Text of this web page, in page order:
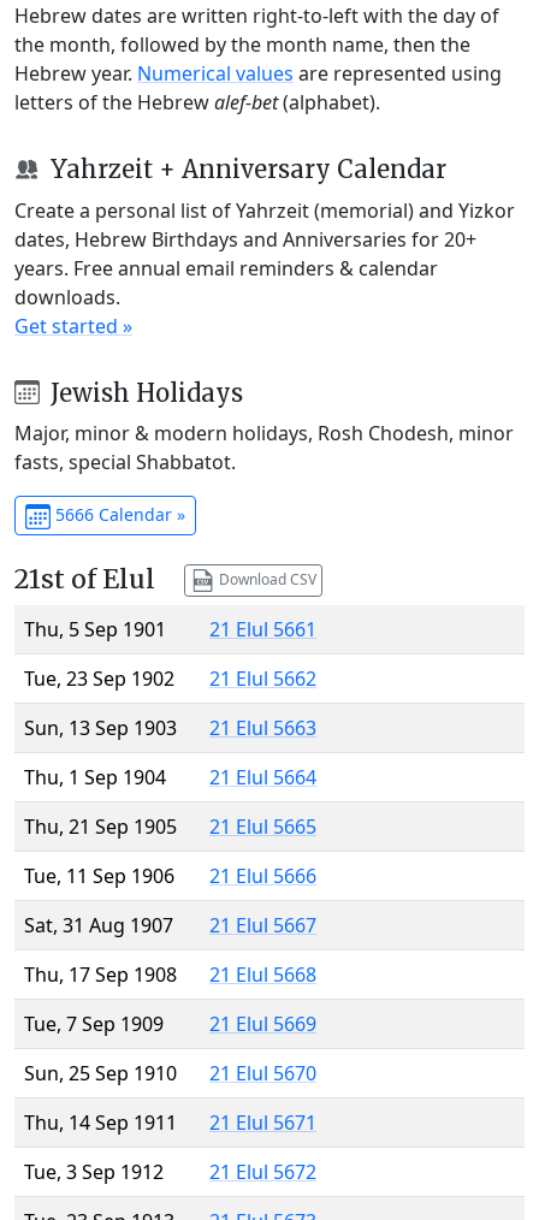
Hebrew dates are written right-to-left with the day of
the month, followed by the month name, then the
Hebrew year. Numerical values are represented using
letters of the Hebrewalef-bet(alphabet).
Yahrzeit + Anniversary Calendar
Create a personal list of Yahrzeit (memorial) and Yizkor
dates, Hebrew Birthdays and Anniversaries for 20+
years. Free annual email reminders & calendar
downloads.
Get started »
Jewish Holidays
Major, minor & modern holidays, Rosh Chodesh, minor
fasts, special Shabbatot.
5666 Calendar »
21st of Elul Download CSV
Thu, 5 Sep 1901
21 Elul 5661
Tue, 23 Sep 1902
21 Elul 5662
Sun, 13 Sep 1903
21 Elul 5663
Thu, 1 Sep 1904
21 Elul 5664
Thu, 21 Sep 1905
21 Elul 5665
Tue, 11 Sep 1906
21 Elul 5666
Sat, 31 Aug 1907
21 Elul 5667
Thu, 17 Sep 1908
21 Elul 5668
Tue, 7 Sep 1909
21 Elul 5669
Sun, 25 Sep 1910
21 Elul 5670
Thu, 14 Sep 1911
21 Elul 5671
Tue, 3 Sep 1912
21 Elul 5672